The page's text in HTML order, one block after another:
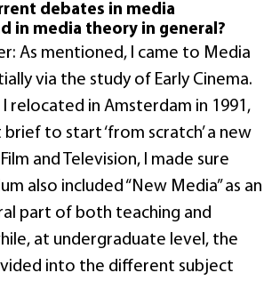
debates in media
in media theory in general?
As mentioned, I came to Media
via the study of Early Cinema.
relocated in Amsterdam in 1991,
to start ‘from scratch’ a new
and Television, I made sure
also included “New Media” as an
part of both teaching and
at undergraduate level, the
into the different subject